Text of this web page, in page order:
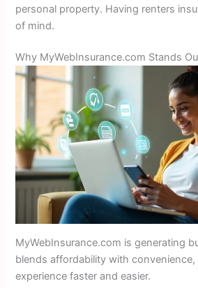
personal property. Having renters
of mind.
Why MyWebInsurance.com Stands
MyWebInsurance.com is generating
blends affordability with
experience faster and easier.